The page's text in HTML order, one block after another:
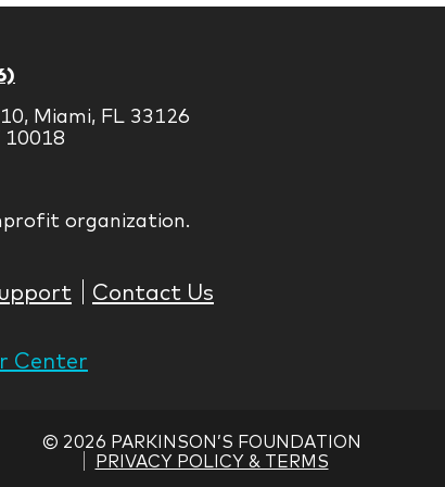
Miami, FL 33126
10018
organization.
Contact Us
Center
© 2026 PARKINSON’S FOUNDATION
PRIVACY POLICY & TERMS